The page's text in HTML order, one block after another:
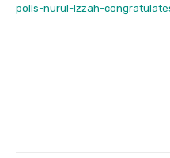
polls-nurul-izzah-